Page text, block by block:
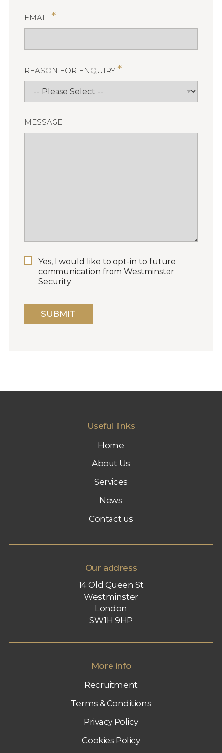
EMAIL *
REASON FOR ENQUIRY *
MESSAGE
I
A
Yes, I would like to opt-in to future
communication from Westminster
Security
SUBMIT
Useful links
Home
About Us
Services
News
Contact us
Our address
14 Old Queen St
Westminster
London
SW1H 9HP
More info
Recruitment
Terms & Conditions
Privacy Policy
Cookies Policy